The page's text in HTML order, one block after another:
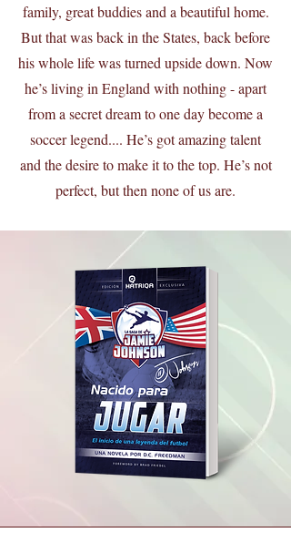
family, great buddies and a beautiful home.
But that was back in the States, back before
his whole life was turned upside down. Now
he’s living in England with nothing - apart
from a secret dream to one day become a
soccer legend.... He’s got amazing talent
and the desire to make it to the top. He’s not
perfect, but then none of us are.